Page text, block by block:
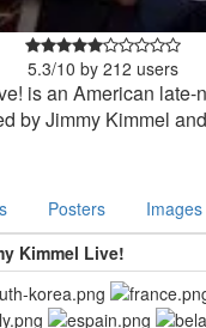
5.3/10 by 212 users
is an American late-
by Jimmy Kimmel
Posters
Images
Kimmel Live!